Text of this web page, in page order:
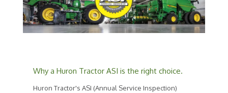
Why a Huron Tractor ASI is the right choice.
Huron Tractor's ASI (Annual Service Inspection)